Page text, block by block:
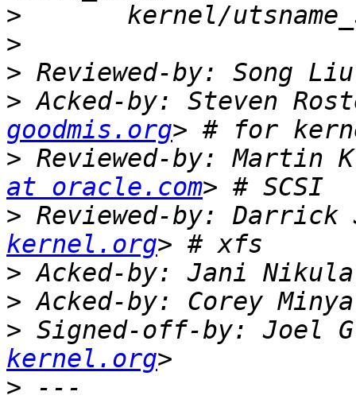
>
>
> Reviewed-by: Song
> Acked-by: Steven
goodmis.org
> Reviewed-by: Martin
at oracle.com
> Reviewed-by: Darrick
kernel.org
> Acked-by: Jani
> Acked-by: Corey
> Signed-off-by: Joel
kernel.org
>